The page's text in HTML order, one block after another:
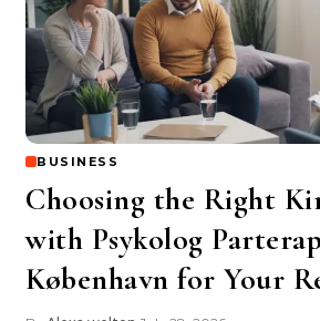
BUSINESS
Choosing the Right
with Psykolog
København for Your